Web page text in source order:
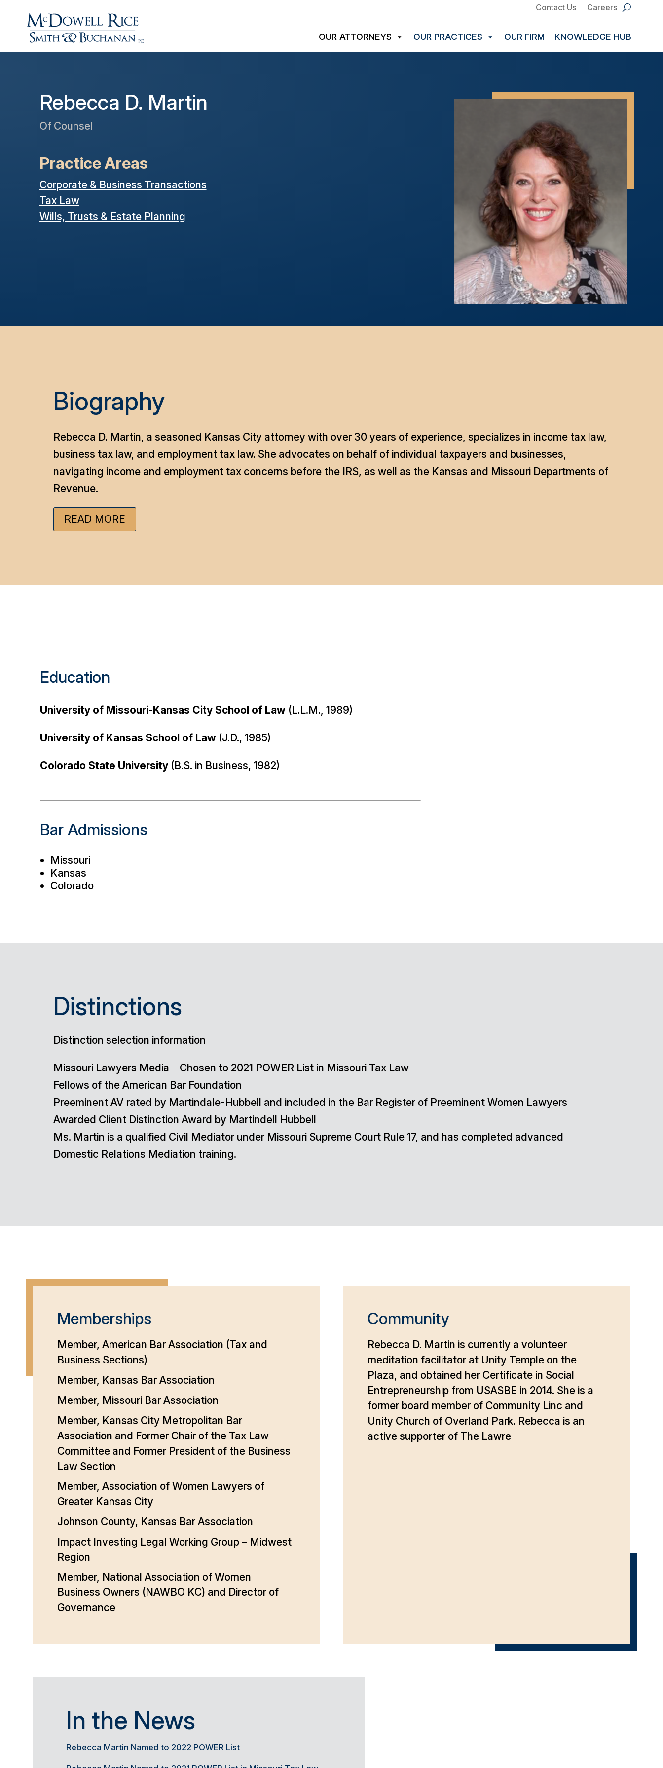
Contact Us Careers
OUR ATTORNEYS OUR PRACTICES OUR FIRM KNOWLEDGE HUB
Rebecca D. Martin
Of Counsel
Practice Areas
Corporate & Business Transactions
Tax Law
Wills, Trusts & Estate Planning
Biography
Rebecca D. Martin, a seasoned Kansas City attorney with over 30 years of experience, specializes in income tax law,
business tax law, and employment tax law. She advocates on behalf of individual taxpayers and businesses,
navigating income and employment tax concerns before the IRS, as well as the Kansas and Missouri Departments of
Revenue.
READ MORE
Education
University of Missouri-Kansas City School of Law(L.L.M., 1989)
University of Kansas School of Law(J.D., 1985)
Colorado State University(B.S. in Business, 1982)
Bar Admissions
Missouri
Kansas
Colorado
Distinctions
Distinction selection information
Missouri Lawyers Media – Chosen to 2021 POWER List in Missouri Tax Law
Fellows of the American Bar Foundation
Preeminent AV rated by Martindale-Hubbell and included in the Bar Register of Preeminent Women Lawyers
Awarded Client Distinction Award by Martindell Hubbell
Ms. Martin is a qualified Civil Mediator under Missouri Supreme Court Rule 17, and has completed advanced
Domestic Relations Mediation training.
Memberships
Member, American Bar Association (Tax and
Business Sections)
Member, Kansas Bar Association
Member, Missouri Bar Association
Member, Kansas City Metropolitan Bar
Association and Former Chair of the Tax Law
Committee and Former President of the Business
Law Section
Member, Association of Women Lawyers of
Greater Kansas City
Johnson County, Kansas Bar Association
Impact Investing Legal Working Group – Midwest
Region
Member, National Association of Women
Business Owners (NAWBO KC) and Director of
Governance
Community
Rebecca D. Martin is currently a volunteer
meditation facilitator at Unity Temple on the
Plaza, and obtained her Certificate in Social
Entrepreneurship from USASBE in 2014. She is a
former board member of Community Linc and
Unity Church of Overland Park. Rebecca is an
active supporter of The Lawre
In the News
Rebecca Martin Named to 2022 POWER List